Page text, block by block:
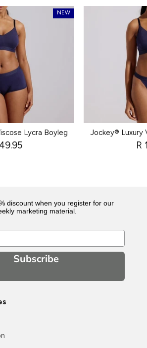
Lycra Boyleg
NEW
Jockey® Luxury
R
discount when you register for our
marketing material.
Subscribe